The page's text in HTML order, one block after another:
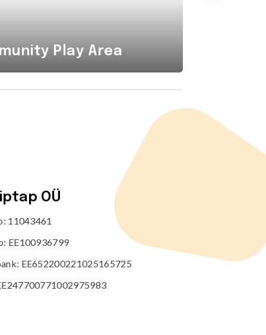
Play Area
OÜ
11043461
EE100936799
EE652200221025165725